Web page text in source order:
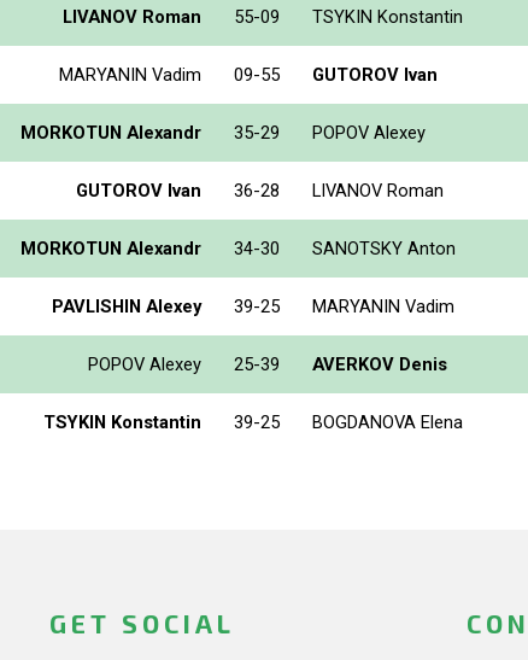
LIVANOV Roman 55-09 TSYKIN Konstantin
MARYANIN Vadim 09-55 GUTOROV Ivan
MORKOTUN Alexandr 35-29 POPOV Alexey
GUTOROV Ivan 36-28 LIVANOV Roman
MORKOTUN Alexandr 34-30 SANOTSKY Anton
PAVLISHIN Alexey 39-25 MARYANIN Vadim
POPOV Alexey 25-39 AVERKOV Denis
TSYKIN Konstantin 39-25 BOGDANOVA Elena
GET SOCIAL